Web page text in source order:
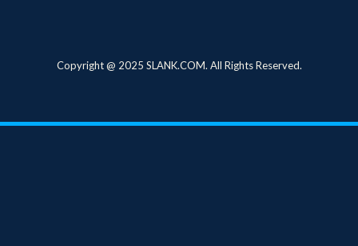
Copyright @ 2025 SLANK.COM. All Rights Reserved.